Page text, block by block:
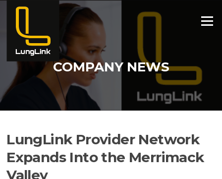
contenido
Menú
COMPANY NEWS
LungLink Provider Network
Expands Into the Merrimack
Valley